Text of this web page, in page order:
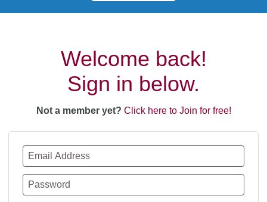
Welcome back!
Sign in below.
Not a member yet? Click here to Join for free!